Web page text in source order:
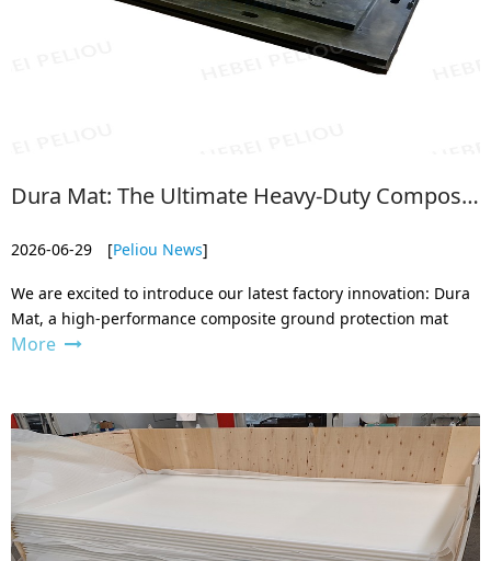
Dura Mat: The Ultimate Heavy-Duty Composite Ground Protection Mat
2026-06-29 [Peliou News]
We are excited to introduce our latest factory innovation: Dura
Mat, a high-performance composite ground protection mat
designed to replace traditional plywood and aluminum panels.
More